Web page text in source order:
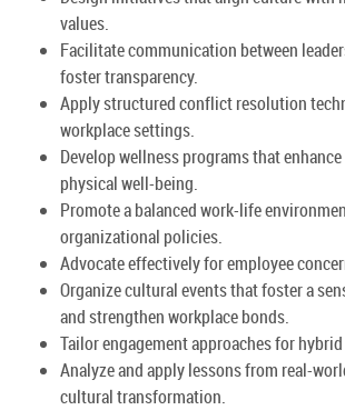
values.
Facilitate communication between
foster transparency.
Apply structured conflict resolution
workplace settings.
Develop wellness programs that
physical well-being.
Promote a balanced work-life
organizational policies.
Advocate effectively for employee
Organize cultural events that foster a
and strengthen workplace bonds.
Tailor engagement approaches for
Analyze and apply lessons from real-
cultural transformation.